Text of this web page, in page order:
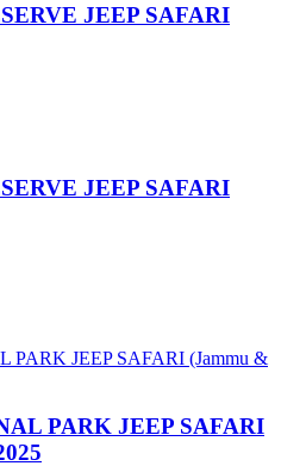
JEEP SAFARI
JEEP SAFARI
PARK JEEP SAFARI